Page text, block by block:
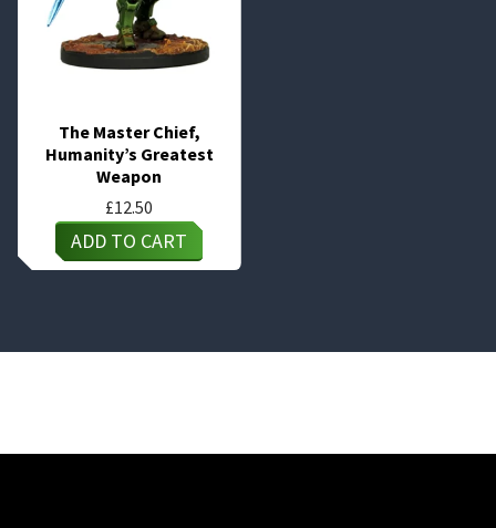
The Master Chief,
Humanity’s Greatest
Weapon
£12.50
ADD TO CART